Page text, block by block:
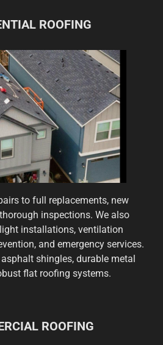
ROOFING
to full replacements, new
inspections. We also
installations, ventilation
and emergency services.
shingles, durable metal
flat roofing systems.
ROOFING